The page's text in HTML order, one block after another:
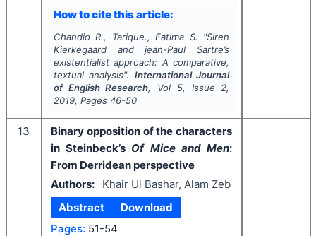
How to cite this article:
Chandio R., Tarique., Fatima S. "Siren
Kierkegaard and jean-Paul Sartre’s
existentialist approach: A comparative,
textual analysis". International Journal
of English Research, Vol 5, Issue 2,
2019, Pages 46-50
13
Binary opposition of the characters
in Steinbeck’s Of Mice and Men:
From Derridean perspective
Authors:
Khair Ul Bashar, Alam Zeb
Abstract
Download
Pages: 51-54